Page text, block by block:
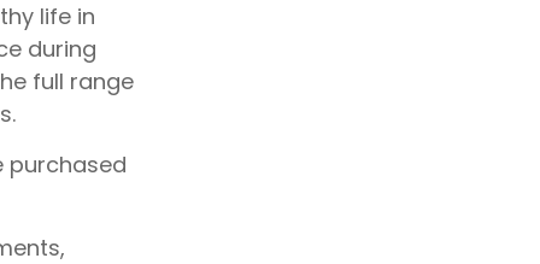
life in
during
full range
purchased